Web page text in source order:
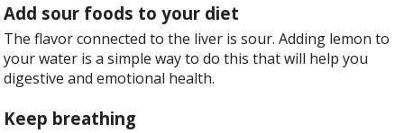
Add sour foods to your diet
The flavor connected to the liver is sour. Adding lemon to
your water is a simple way to do this that will help you
digestive and emotional health.
Keep breathing